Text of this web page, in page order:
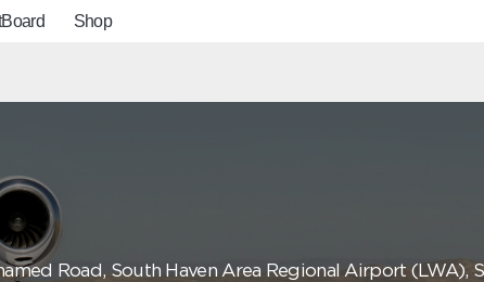
Shop
Road, South Haven Area Regional Airport (LWA),